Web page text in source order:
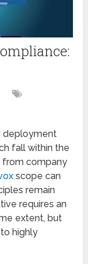
deployment
fall within the
from company
scope can
remain
requires an
extent, but
highly